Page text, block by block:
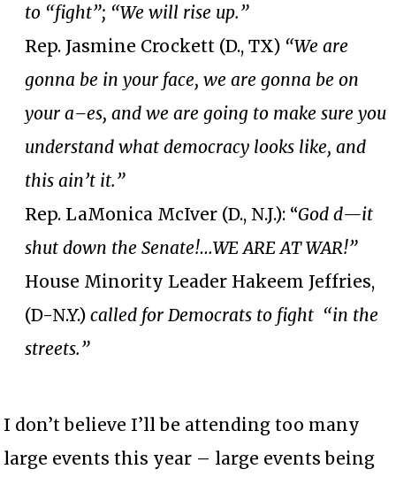
to “fight”; “We will rise up.”
Rep. Jasmine Crockett (D., TX) “We are
gonna be in your face, we are gonna be on
your a–es, and we are going to make sure you
understand what democracy looks like, and
this ain’t it.”
Rep. LaMonica McIver (D., N.J.): “God d—it
shut down the Senate!…WE ARE AT WAR!”
House Minority Leader Hakeem Jeffries,
(D-N.Y.)called for Democrats to fight “in the
streets.”
I don’t believe I’ll be attending too many
large events this year – large events being